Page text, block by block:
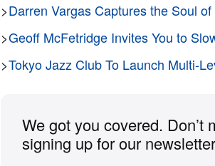
>Darren Vargas Captures the Soul
>Geoff McFetridge Invites You to
>Tokyo Jazz Club To Launch Multi-
We got you covered.
signing up for our